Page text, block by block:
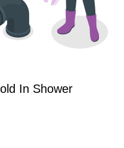
In Shower